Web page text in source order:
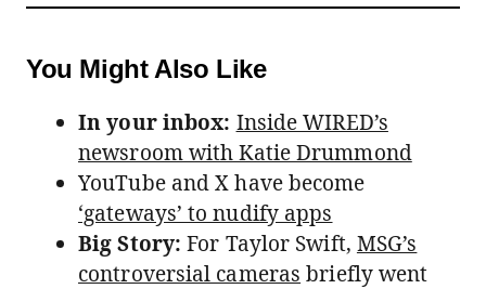
You Might Also Like
In your inbox: Inside WIRED’s
newsroom with Katie Drummond
YouTube and X have become
‘gateways’ to nudify apps
Big Story: For Taylor Swift, MSG’s
controversial cameras briefly went